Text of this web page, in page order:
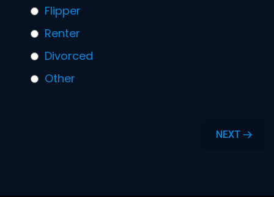
Flipper
Renter
Divorced
Other
NEXT